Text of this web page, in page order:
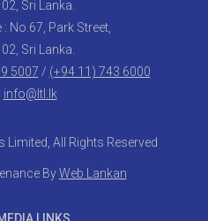
Sri Lanka.
No.67, Park Street,
Sri Lanka.
5007 / (+94 11) 743 6000
info@ltl.lk
Limited, All Rights Reserved
ByWeb Lankan